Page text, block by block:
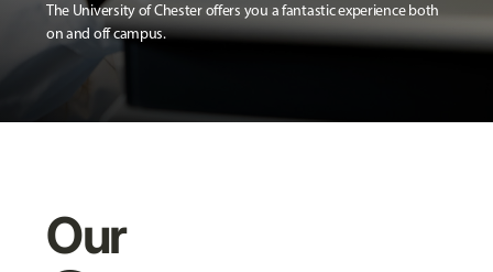
The University of Chester offers you a fantastic experience both
on and off campus.
Our